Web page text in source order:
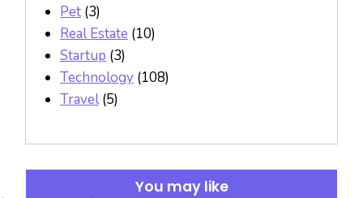
Pet (3)
Real Estate (10)
Startup (3)
Technology (108)
Travel(5)
You may like